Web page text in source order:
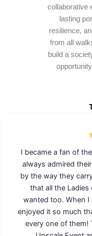
collaborative
lasting
resilience,
from all
build a
I became a fan of
always admired
by the way they
that all the
wanted too. When I
enjoyed it so much
every one of them!